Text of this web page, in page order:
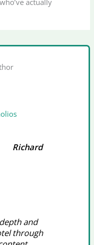
actually
Richard
and
through